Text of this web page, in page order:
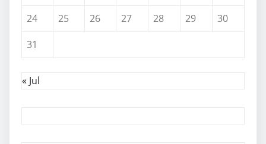
24
25 26 27 28 29
30
31
« Jul